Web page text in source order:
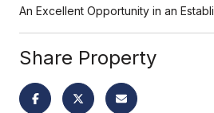
An Excellent Opportunity in an
Share Property